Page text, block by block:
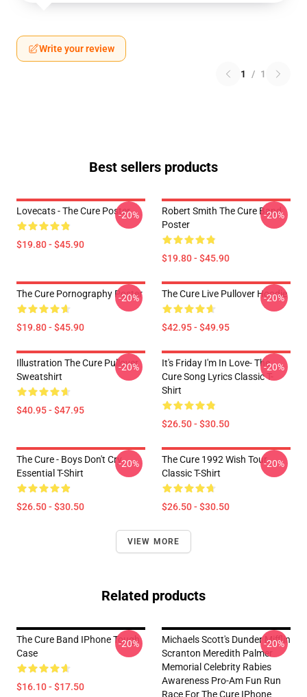
Write your review
1 / 1
Best sellers products
Lovecats - The Cure Poster
$19.80 - $45.90
-20%
Robert Smith The Cure Band
Poster
$19.80 - $45.90
-20%
The Cure Pornography Poster
$19.80 - $45.90
-20% The Cure Live Pullover Hoodie
$42.95 - $49.95
-20%
Illustration The Cure Pullover
Sweatshirt
$40.95 - $47.95
-20%
It's Friday I'm In Love- The
Cure Song Lyrics Classic T-
Shirt
$26.50 - $30.50
-20%
The Cure - Boys Don't Cry
Essential T-Shirt
$26.50 - $30.50
-20%
The Cure 1992 Wish Tour
Classic T-Shirt
$26.50 - $30.50
-20%
VIEW MORE
Related products
The Cure Band IPhone Tough
Case
$16.10 - $17.50
-20%
Michaels Scott's Dunder Mifflin
Scranton Meredith Palmer
Memorial Celebrity Rabies
Awareness Pro-Am Fun Run
Race For The Cure IPhone
-20%